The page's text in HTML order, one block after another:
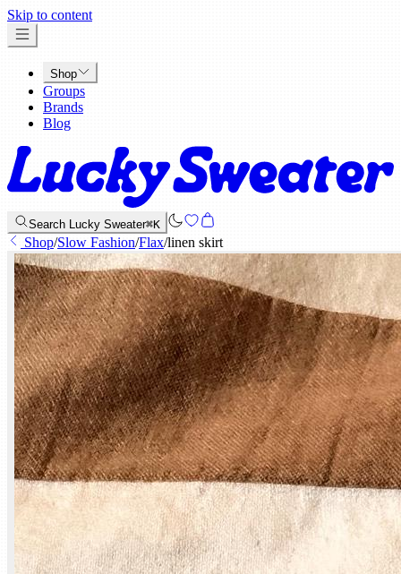
Skip to content
Shop
Groups
Brands
Blog
Search Lucky Sweater⌘K
Shop/Slow Fashion/Flax/linen skirt